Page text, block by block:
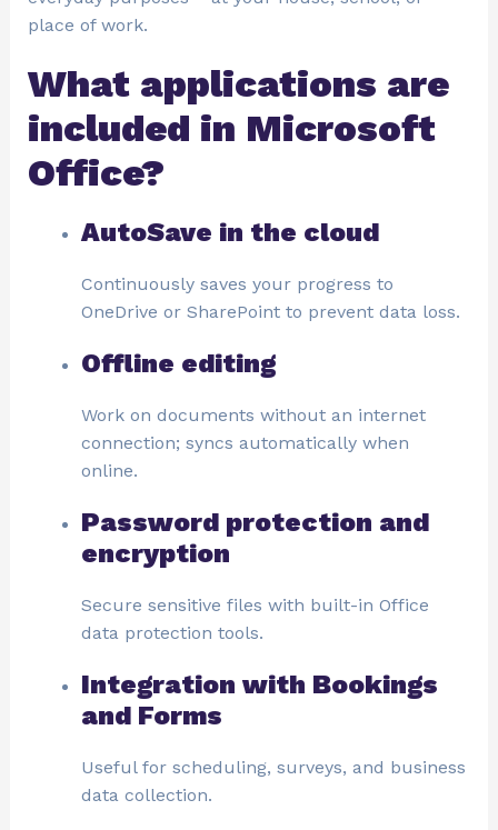
place of work.
What applications are
included in Microsoft
Office?
AutoSave in the cloud
Continuously saves your progress to
OneDrive or SharePoint to prevent data loss.
Offline editing
Work on documents without an internet
connection; syncs automatically when
online.
Password protection and
encryption
Secure sensitive files with built-in Office
data protection tools.
Integration with Bookings
and Forms
Useful for scheduling, surveys, and business
data collection.